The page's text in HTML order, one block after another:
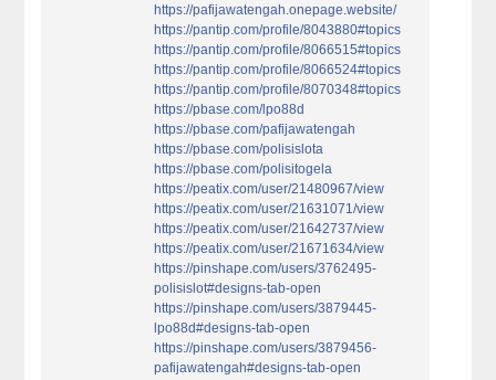
https://pafijawatengah.onepage.website/
https://pantip.com/profile/8043880#topics
https://pantip.com/profile/8066515#topics
https://pantip.com/profile/8066524#topics
https://pantip.com/profile/8070348#topics
https://pbase.com/lpo88d
https://pbase.com/pafijawatengah
https://pbase.com/polisislota
https://pbase.com/polisitogela
https://peatix.com/user/21480967/view
https://peatix.com/user/21631071/view
https://peatix.com/user/21642737/view
https://peatix.com/user/21671634/view
https://pinshape.com/users/3762495-
polisislot#designs-tab-open
https://pinshape.com/users/3879445-
lpo88d#designs-tab-open
https://pinshape.com/users/3879456-
pafijawatengah#designs-tab-open